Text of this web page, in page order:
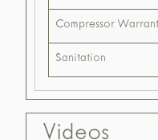
Compressor
Sanitation